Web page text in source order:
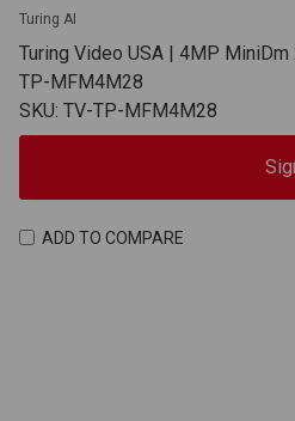
Turing AI
Turing Video USA | 4MP
TP-MFM4M28
SKU: TV-TP-MFM4M28
ADD TO COMPARE